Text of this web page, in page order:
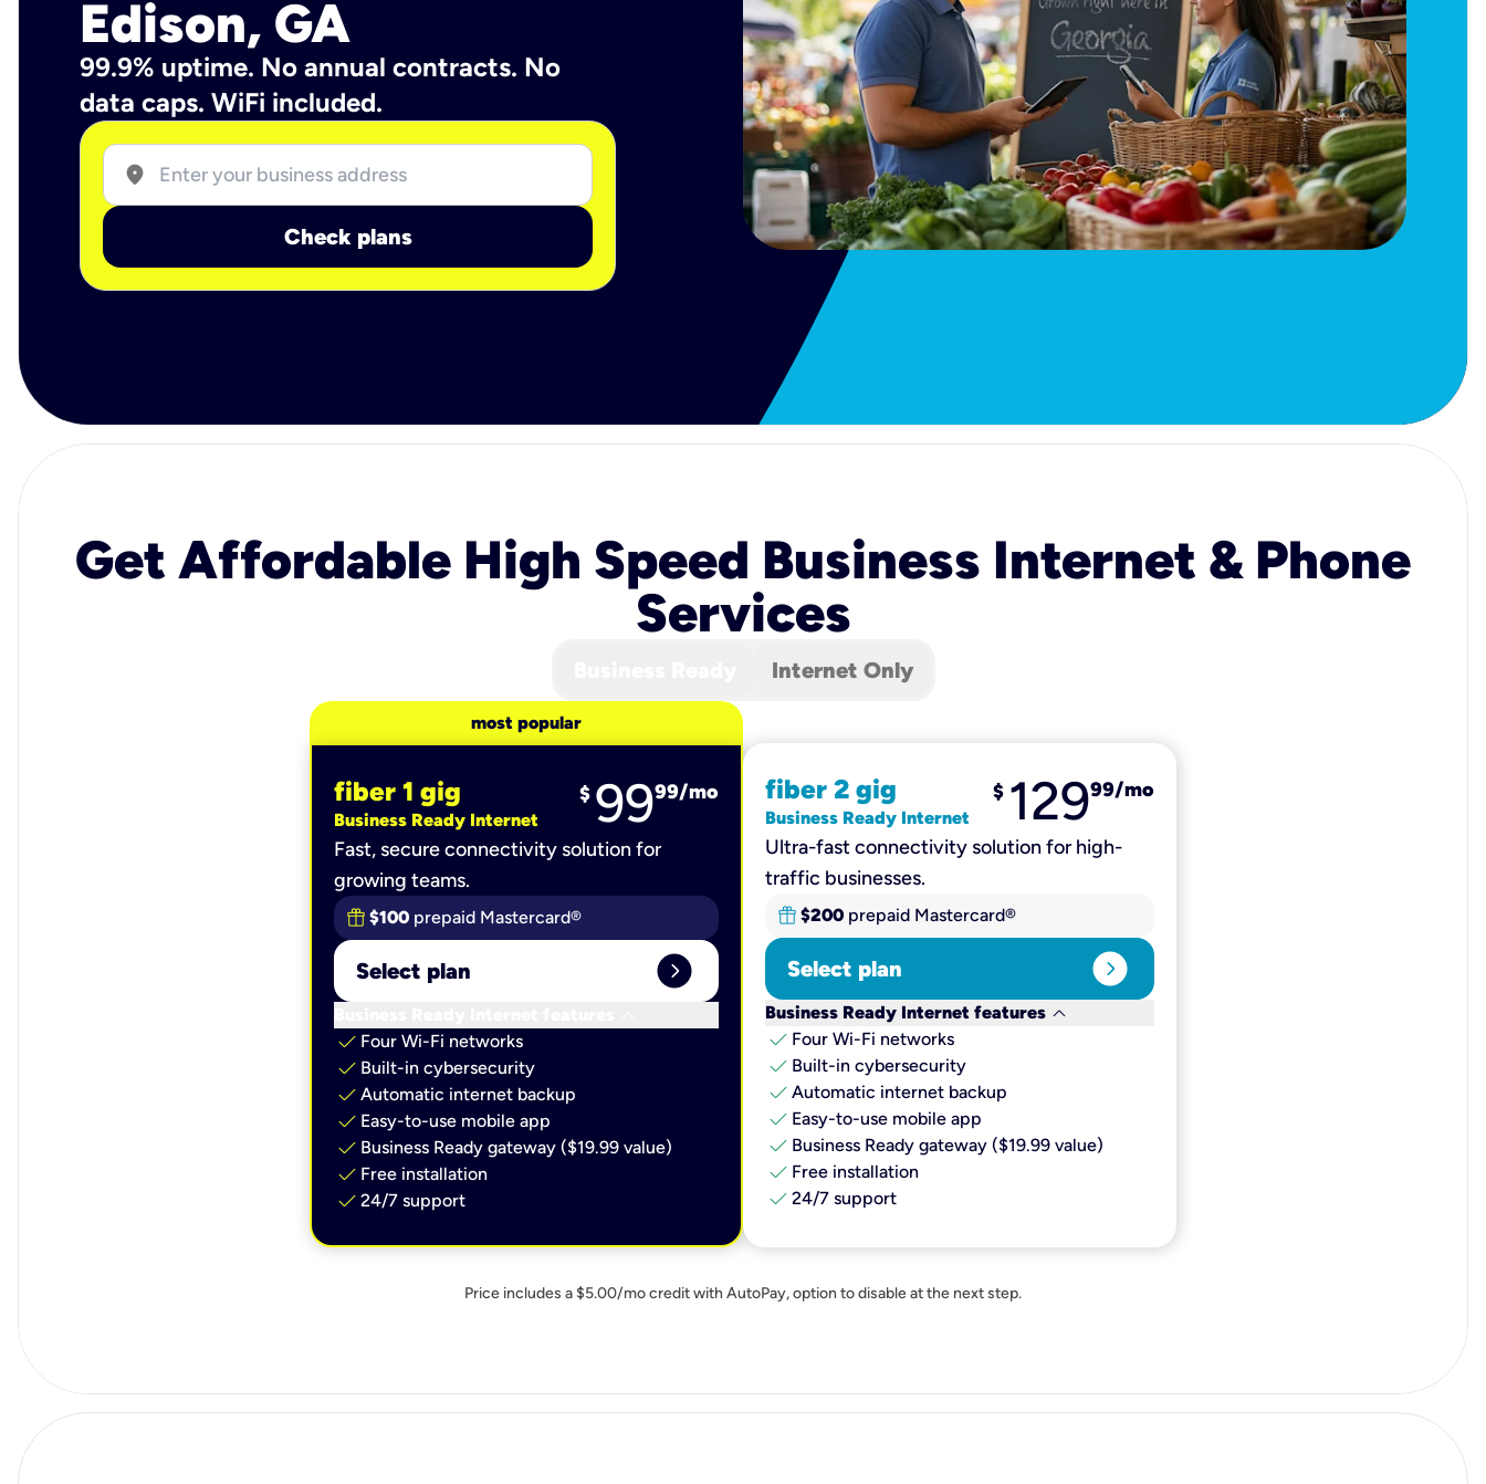
Edison, GA
99.9% uptime. No annual contracts. No
data caps. WiFi included.
location_on
Check plans
Get Affordable High Speed Business Internet & Phone
Services
Internet Only
most popular
fiber 1 gig
Business Ready Internet
$ 9999/mo
Fast, secure connectivity solution for
growing teams.
$100 prepaid Mastercard®
Select plan expand_circle_right
check Four Wi-Fi networks
check Built-in cybersecurity​
check Automatic internet backup​
check Easy-to-use mobile app​
check Business Ready gateway ($19.99 value)
check Free installation
check 24/7 support
fiber 2 gig
Business Ready Internet
$ 12999/mo
Ultra-fast connectivity solution for high-
traffic businesses.
$200 prepaid Mastercard®
Select plan expand_circle_right
Business Ready Internet features keyboard_arrow_down
check Four Wi-Fi networks
check Built-in cybersecurity​
check Automatic internet backup​
check Easy-to-use mobile app​
check Business Ready gateway ($19.99 value)
check Free installation
check 24/7 support
Price includes a $5.00/mo credit with AutoPay, option to disable at the next step.